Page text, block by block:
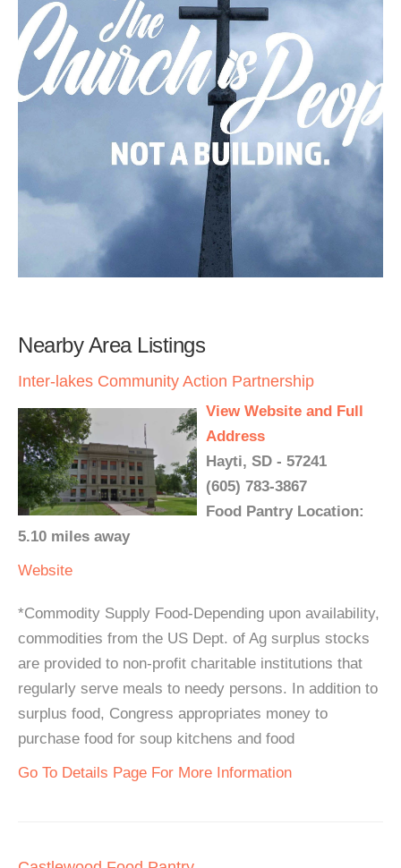
Nearby Area Listings
Inter-lakes Community Action Partnership
View Website and Full
Address
Hayti, SD - 57241
(605) 783-3867
Food Pantry Location:
5.10 miles away
Website
*Commodity Supply Food-Depending upon availability,
commodities from the US Dept. of Ag surplus stocks
are provided to non-profit charitable institutions that
regularly serve meals to needy persons. In addition to
surplus food, Congress appropriates money to
purchase food for soup kitchens and food
Go To Details Page For More Information